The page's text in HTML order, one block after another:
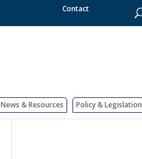
Contact
News & Resources Policy & Legislation